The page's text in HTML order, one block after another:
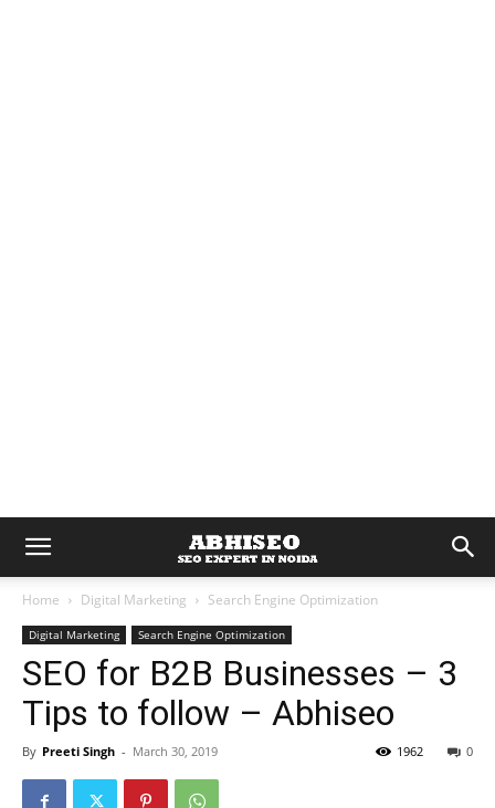
Home Digital Marketing Search Engine Optimization
Digital Marketing Search Engine Optimization
SEO for B2B Businesses – 3
Tips to follow – Abhiseo
By Preeti Singh - March 30, 2019 0
1962